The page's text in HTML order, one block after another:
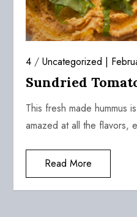
4 /Uncategorized
Sundried
This fresh made hummus
amazed at all the flavors,
Read More